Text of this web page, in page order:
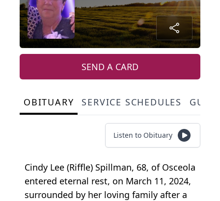
SEND A CARD
OBITUARY SERVICE SCHEDULES
Listen to Obituary
Cindy Lee (Riffle) Spillman, 68, of Osceola
entered eternal rest, on March 11, 2024,
surrounded by her loving family after a